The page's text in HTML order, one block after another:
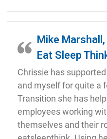
Mike
Eat Sleep
Chrissie has
and myself for quite a
Transition she has
employees working
themselves and their